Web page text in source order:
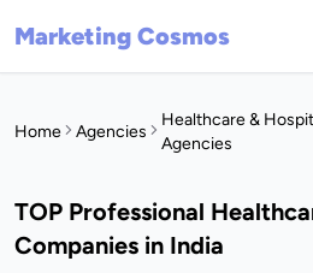
Marketing Cosmos
Home Agencies
Healthcare &
Agencies
TOP Professional
Companies in India